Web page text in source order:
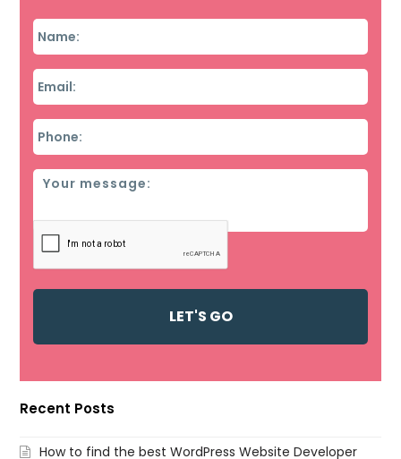
Name
Email
Phone
Message
Recent Posts
How to find the best WordPress Website Developer